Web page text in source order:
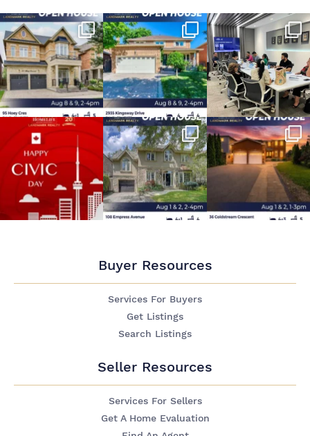
Buyer Resources
Services For Buyers
Get Listings
Search Listings
Seller Resources
Services For Sellers
Get A Home Evaluation